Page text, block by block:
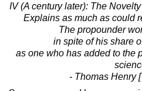
IV (A century later): The
Explains as much as could
The propounder
in spite of his share
as one who has added to the
- Thomas Henry